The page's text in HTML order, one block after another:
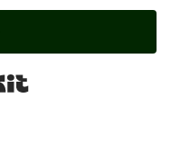
Built with Kit